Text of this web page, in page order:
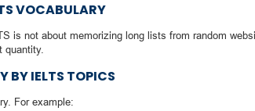
VOCABULARY
is not about memorizing long lists from random
quantity.
BY IELTS TOPICS
For example: